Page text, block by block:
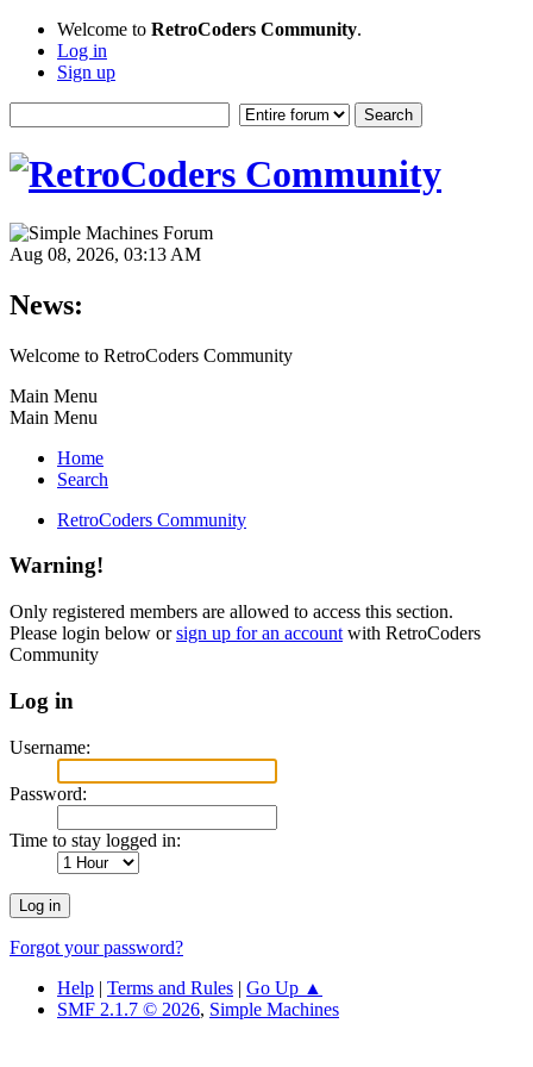
Welcome to RetroCoders Community.
Log in
Sign up
Aug 08, 2026, 03:13 AM
News:
Welcome to RetroCoders Community
Main Menu
Main Menu
Home
Search
RetroCoders Community
Warning!
Only registered members are allowed to access this section.
Please login below orsign up for an account with RetroCoders
Community
Log in
Username:
Password:
Time to stay logged in:
Forgot your password?
Help | Terms and Rules | Go Up ▲
SMF 2.1.7 © 2026, Simple Machines